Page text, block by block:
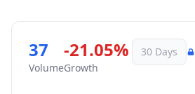
37
Volume
-21.05%
Growth
30 Days